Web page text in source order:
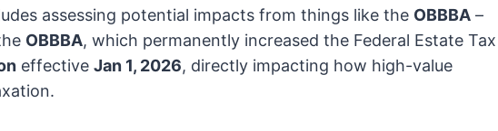
assessing potential impacts from things like the OBBBA –
OBBBA, which permanently increased the Federal Estate Tax
effective Jan 1, 2026, directly impacting how high-value